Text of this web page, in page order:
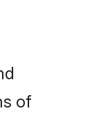
of